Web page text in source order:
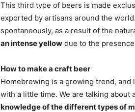
This third type of beers is made
exported by artisans around the
spontaneously, as a result of the
an intense yellow due to the
How to make a craft beer
Homebrewing is a growing trend,
with a little time. We are talking about
knowledge of the different types of